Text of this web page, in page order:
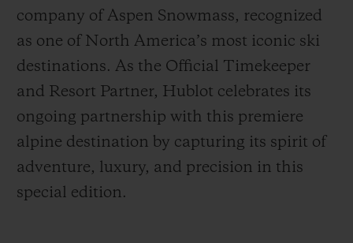
company of Aspen Snowmass, recognized
as one of North America’s most iconic ski
destinations. As the Official Timekeeper
and Resort Partner, Hublot celebrates its
ongoing partnership with this premiere
alpine destination by capturing its spirit of
adventure, luxury, and precision in this
special edition.